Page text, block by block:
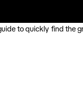
to quickly find the